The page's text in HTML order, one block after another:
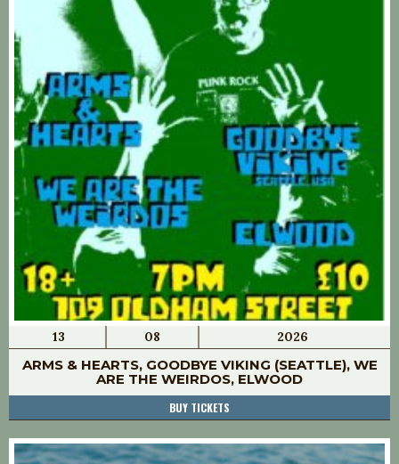
13 08 2026
ARMS & HEARTS, GOODBYE VIKING (SEATTLE), WE
ARE THE WEIRDOS, ELWOOD
BUY TICKETS